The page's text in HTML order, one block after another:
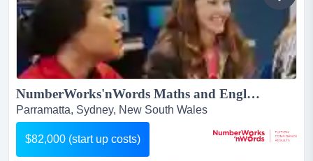
NumberWorks'nWords Maths and English Tuition Franchise - New Centre opportunity in Parramatta!...
Parramatta, Sydney, New South Wales
$82,000 (start up costs)